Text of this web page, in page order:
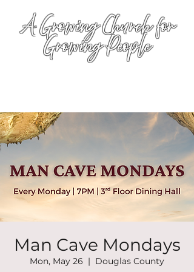
A Growing Church for
Growing People
Man Cave Mondays
Mon, May 26
  |
Douglas County